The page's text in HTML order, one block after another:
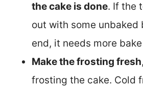
the cake is done. If the
out with some unbaked
end, it needs more
Make the frosting fresh
frosting the cake. Cold